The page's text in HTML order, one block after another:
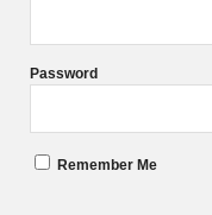
Password
Remember Me